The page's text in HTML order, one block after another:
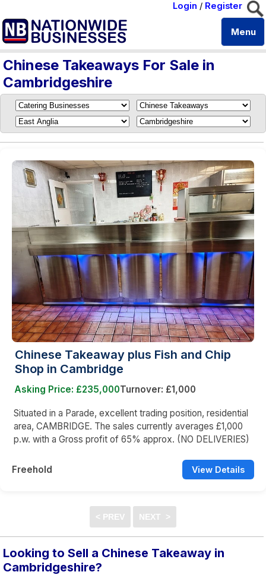
Login / Register
Menu
Chinese Takeaways For Sale in
Cambridgeshire
Chinese Takeaway plus Fish and Chip
Shop in Cambridge
Asking Price: £235,000Turnover: £1,000
Situated in a Parade, excellent trading position, residential
area, CAMBRIDGE. The sales currently averages £1,000
p.w. with a Gross profit of 65% approx. (NO DELIVERIES)
Freehold View Details
Looking to Sell a Chinese Takeaway in
Cambridgeshire?